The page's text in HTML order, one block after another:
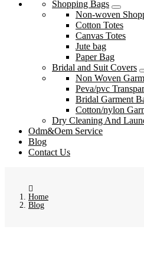
Shopping Bags
Non-woven
Cotton Totes
Canvas Totes
Jute bag
Paper Bag
Bridal and Suit Covers
Non Woven
Peva/pvc
Bridal Garment
Cotton/nylon
Dry Cleaning And
Odm&Oem Service
Blog
Contact Us
Home
Blog